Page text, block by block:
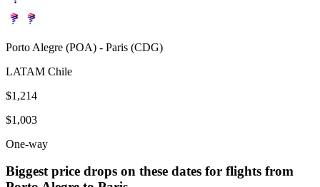
Porto Alegre (POA) - Paris (CDG)
LATAM Chile
$1,214
$1,003
One-way
Biggest price drops on these dates for flights from